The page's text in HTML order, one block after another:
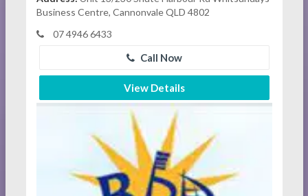
Business Centre, Cannonvale QLD 4802
07 4946 6433
Call Now
View Details